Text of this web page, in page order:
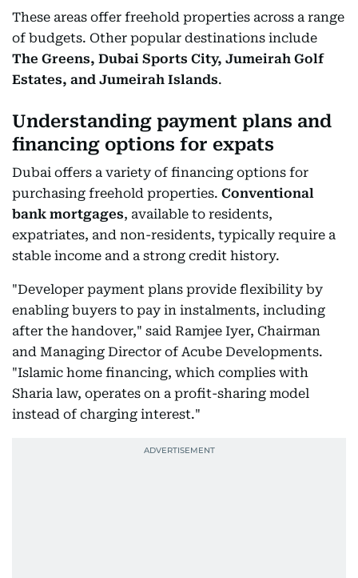
These areas offer freehold properties across a range
of budgets. Other popular destinations include
The Greens, Dubai Sports City, Jumeirah Golf
Estates, and Jumeirah Islands.
Understanding payment plans and
financing options for expats
Dubai offers a variety of financing options for
purchasing freehold properties. Conventional
bank mortgages, available to residents,
expatriates, and non-residents, typically require a
stable income and a strong credit history.
"Developer payment plans provide flexibility by
enabling buyers to pay in instalments, including
after the handover," said Ramjee Iyer, Chairman
and Managing Director of Acube Developments.
"Islamic home financing, which complies with
Sharia law, operates on a profit-sharing model
instead of charging interest."